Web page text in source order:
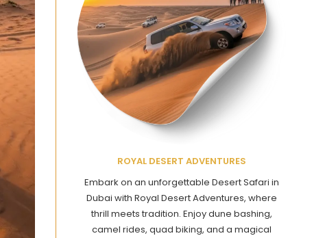
ROYAL DESERT ADVENTURES
Embark on an unforgettable Desert Safari in
Dubai with Royal Desert Adventures, where
thrill meets tradition. Enjoy dune bashing,
camel rides, quad biking, and a magical